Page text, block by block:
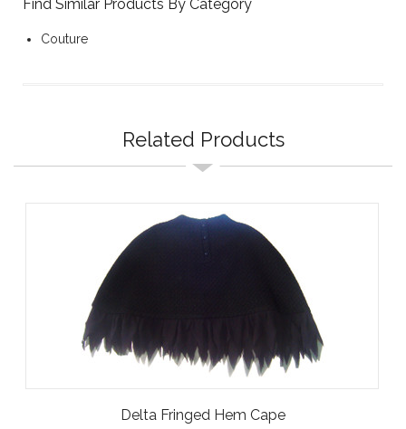
Find Similar Products By Category
Couture
Related Products
Delta Fringed Hem Cape